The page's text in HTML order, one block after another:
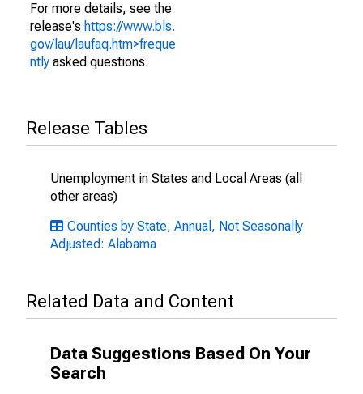
For more details, see the
release's https://www.bls.
gov/lau/laufaq.htm>freque
ntly asked questions.
Release Tables
Unemployment in States and Local Areas (all
other areas)
Counties by State, Annual, Not Seasonally
Adjusted: Alabama
Related Data and Content
Data Suggestions Based On Your
Search